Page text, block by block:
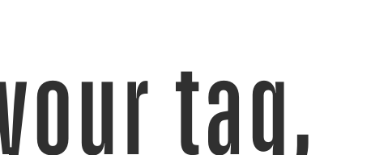
tag,